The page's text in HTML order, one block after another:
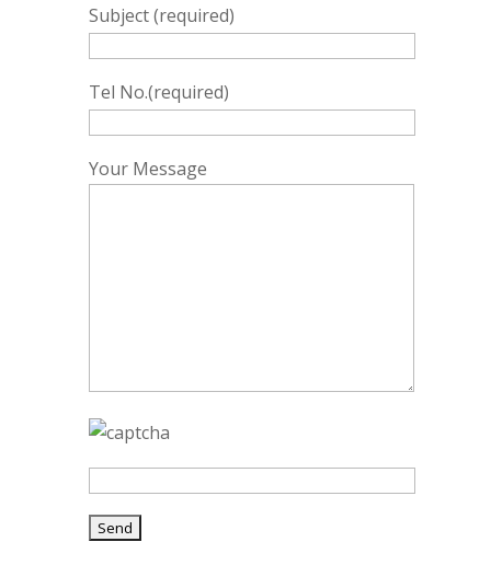
Subject (required)
Tel No.(required)
Your Message